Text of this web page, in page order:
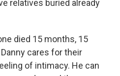
relatives buried already
died 15 months, 15
cares for their
of intimacy. He can